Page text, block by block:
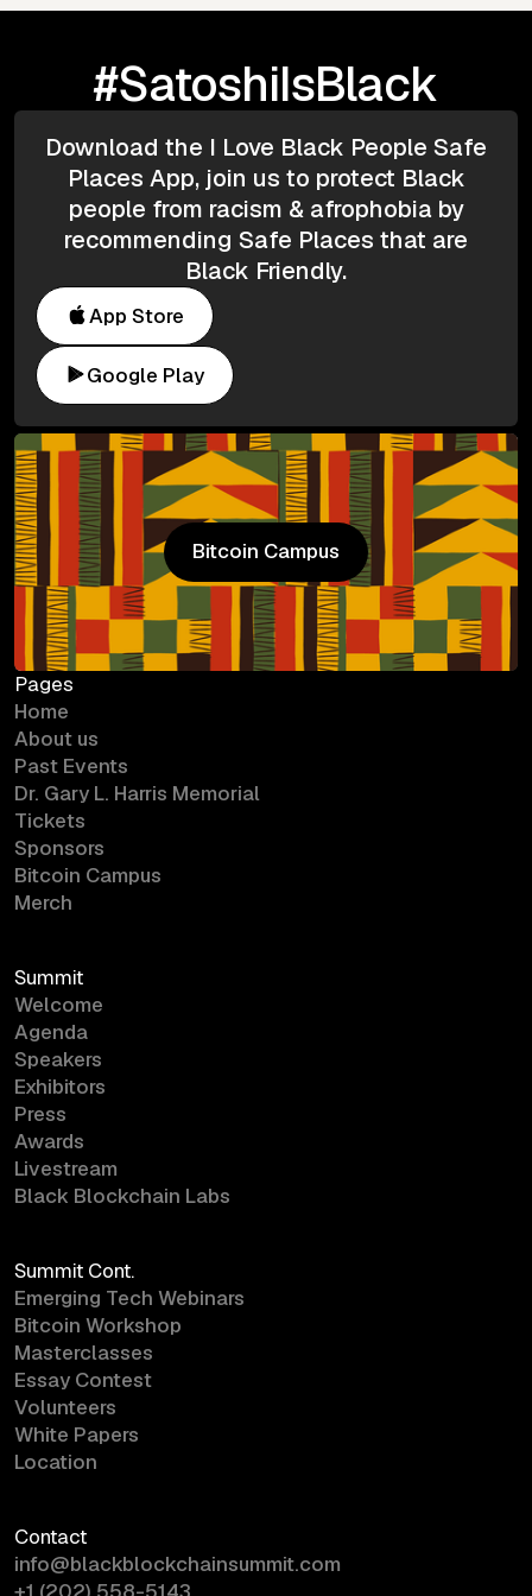
#SatoshiIsBlack
Download the I Love Black People Safe
Places App, join us to protect Black
people from racism & afrophobia by
recommending Safe Places that are
Black Friendly.
App Store
Google Play
Bitcoin Campus
Bitcoin Campus
Pages
Home
About us
Past Events
Dr. Gary L. Harris Memorial
Tickets
Sponsors
Bitcoin Campus
Merch
Summit
Welcome
Agenda
Speakers
Exhibitors
Press
Awards
Livestream
Black Blockchain Labs
Summit Cont.
Emerging Tech Webinars
Bitcoin Workshop
Masterclasses
Essay Contest
Volunteers
White Papers
Location
Contact
info@blackblockchainsummit.com